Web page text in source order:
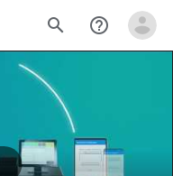
search help_outline